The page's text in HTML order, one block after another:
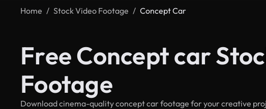
Home Stock Video Footage Concept Car
Free Concept car
Footage
Download cinema-quality concept car footage for your creative